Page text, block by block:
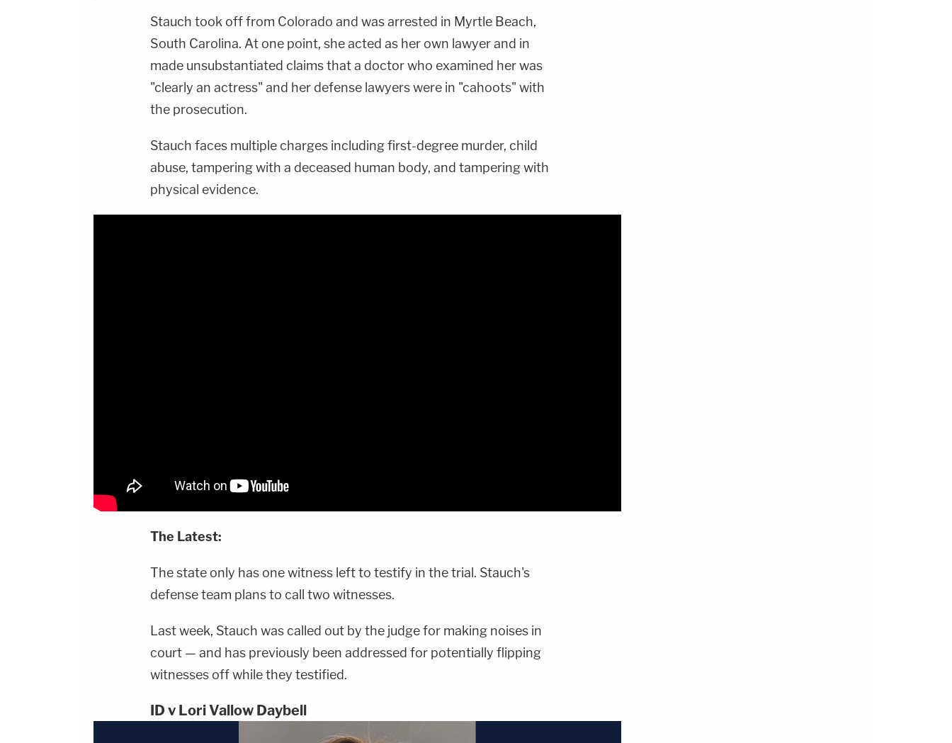
Stauch took off from Colorado and was arrested in Myrtle Beach,
South Carolina. At one point, she acted as her own lawyer and in
made unsubstantiated claims that a doctor who examined her was
"clearly an actress" and her defense lawyers were in "cahoots" with
the prosecution.
Stauch faces multiple charges including first-degree murder, child
abuse, tampering with a deceased human body, and tampering with
physical evidence.
The Latest:
The state only has one witness left to testify in the trial. Stauch's
defense team plans to call two witnesses.
Last week, Stauch was called out by the judge for making noises in
court — and has previously been addressed for potentially flipping
witnesses off while they testified.
ID v Lori Vallow Daybell